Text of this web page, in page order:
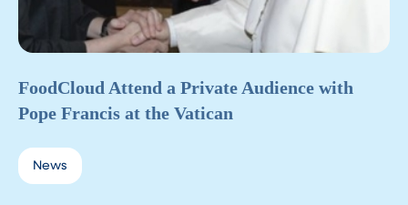
FoodCloud Attend a Private Audience with
Pope Francis at the Vatican
News